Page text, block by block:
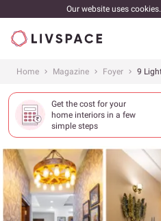
Our website uses cookies.
Home Magazine Foyer 9
Get the cost for your
home interiors in a few
simple steps